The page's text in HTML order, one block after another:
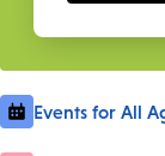
Events for All